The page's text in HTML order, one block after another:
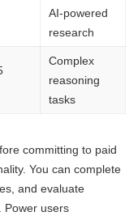
AI-powered
research
Complex
reasoning
tasks
committing to paid
You can complete
and evaluate
Power users